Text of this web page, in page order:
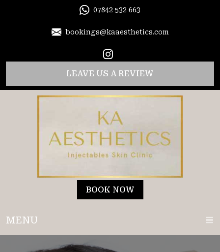
07842 532 663
bookings@kaaesthetics.com
LEAVE US A REVIEW
BOOK NOW
MENU